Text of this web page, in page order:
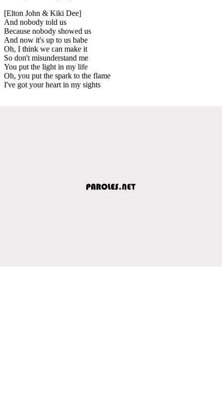
[Elton John & Kiki Dee]
And nobody told us
Because nobody showed us
And now it's up to us babe
Oh, I think we can make it
So don't misunderstand me
You put the light in my life
Oh, you put the spark to the flame
I've got your heart in my sights